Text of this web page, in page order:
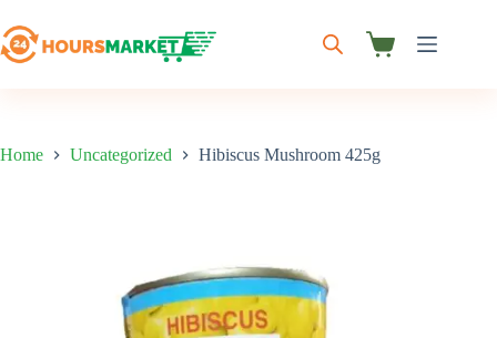
to
content
Shopping
Home Uncategorized Hibiscus Mushroom 425g